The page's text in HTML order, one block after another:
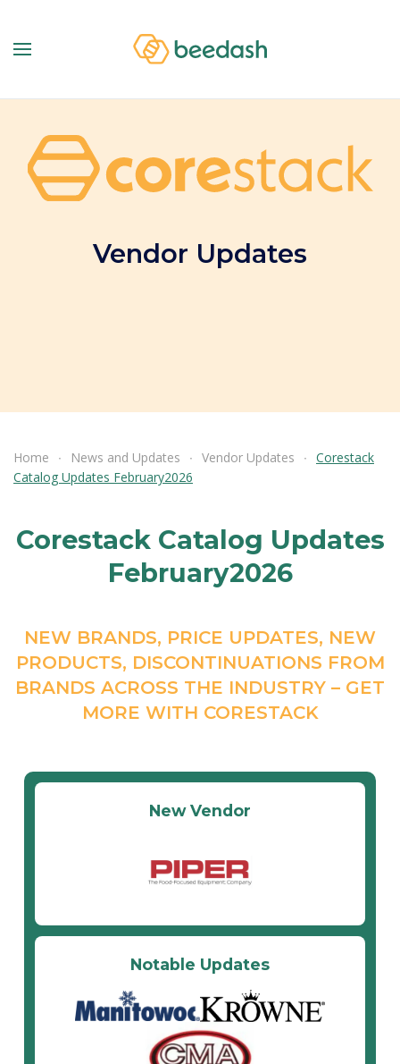
Vendor Updates
Home News and Updates Vendor Updates
Corestack
Catalog Updates February2026
Corestack Catalog Updates
February2026
NEW BRANDS, PRICE UPDATES, NEW
PRODUCTS, DISCONTINUATIONS FROM
BRANDS ACROSS THE INDUSTRY – GET
MORE WITH CORESTACK
New Vendor
Notable Updates